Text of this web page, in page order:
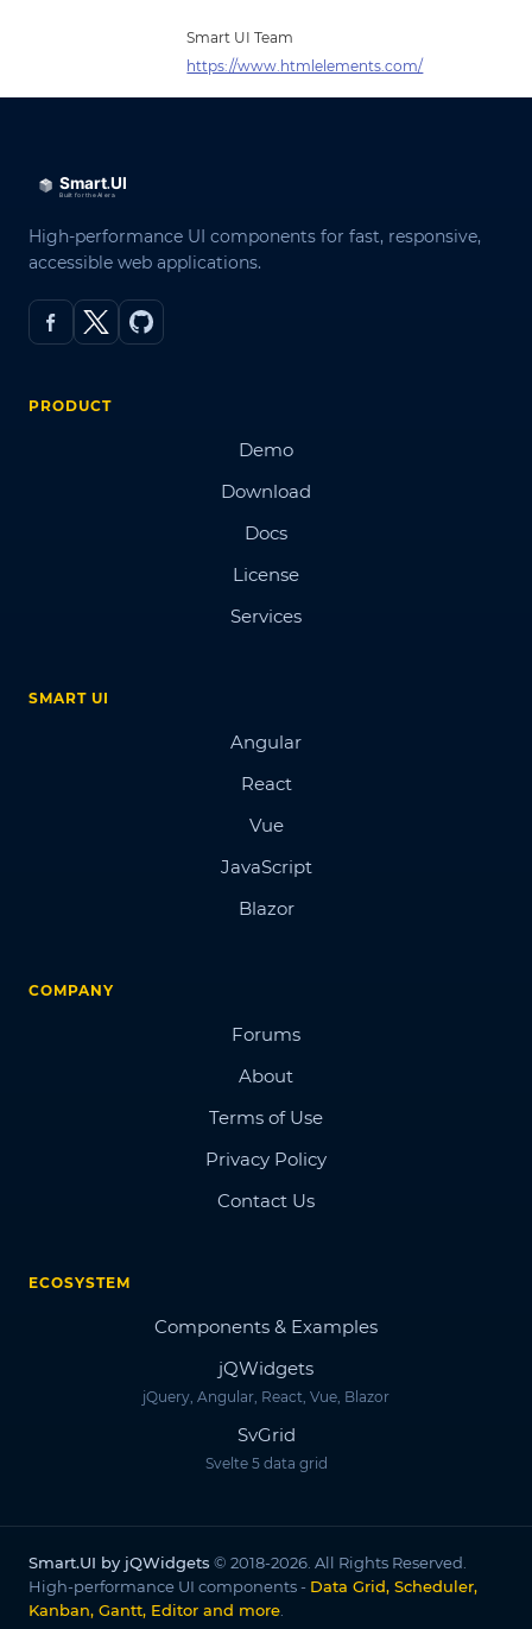
Smart UI Team
https://www.htmlelements.com/
High-performance UI components for fast, responsive,
accessible web applications.
PRODUCT
Demo
Download
Docs
License
Services
SMART UI
Angular
React
Vue
JavaScript
Blazor
COMPANY
Forums
About
Terms of Use
Privacy Policy
Contact Us
ECOSYSTEM
Components & Examples
jQWidgets
jQuery, Angular, React, Vue, Blazor
SvGrid
Svelte 5 data grid
Smart.UI by jQWidgets © 2018-2026. All Rights Reserved.
High-performance UI components - Data Grid, Scheduler,
Kanban, Gantt, Editor and more